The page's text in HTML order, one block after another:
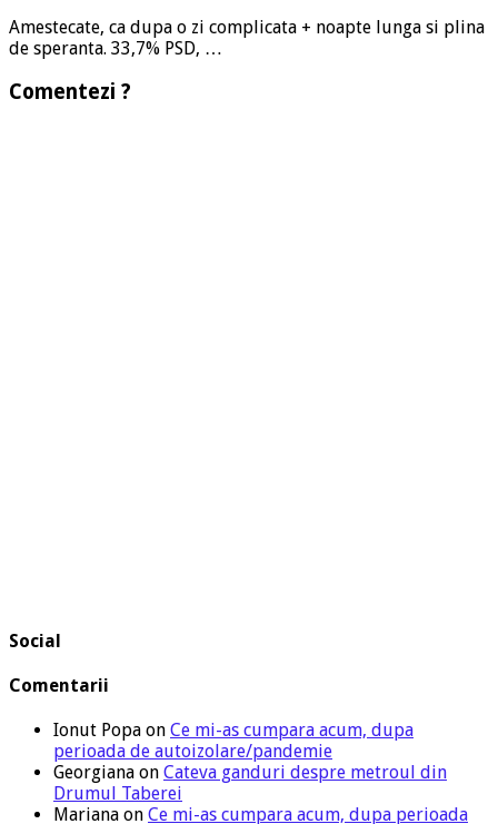
Amestecate, ca dupa o zi complicata + noapte lunga si plina
de speranta. 33,7% PSD, …
Comentezi ?
Social
Comentarii
Ionut Popa on Ce mi-as cumpara acum, dupa
perioada de autoizolare/pandemie
Georgiana on Cateva ganduri despre metroul din
Drumul Taberei
Mariana on Ce mi-as cumpara acum, dupa perioada